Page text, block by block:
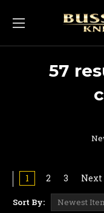
57
1 2 3 Next
Sort By: